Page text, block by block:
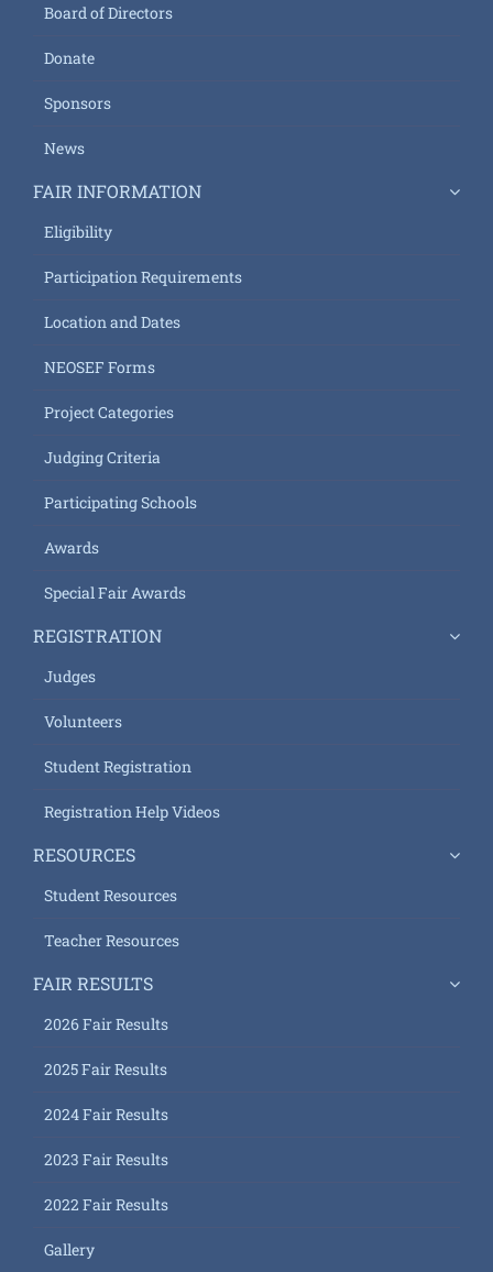
Board of Directors
Donate
Sponsors
News
FAIR INFORMATION
Eligibility
Participation Requirements
Location and Dates
NEOSEF Forms
Project Categories
Judging Criteria
Participating Schools
Awards
Special Fair Awards
REGISTRATION
Judges
Volunteers
Student Registration
Registration Help Videos
RESOURCES
Student Resources
Teacher Resources
FAIR RESULTS
2026 Fair Results
2025 Fair Results
2024 Fair Results
2023 Fair Results
2022 Fair Results
Gallery